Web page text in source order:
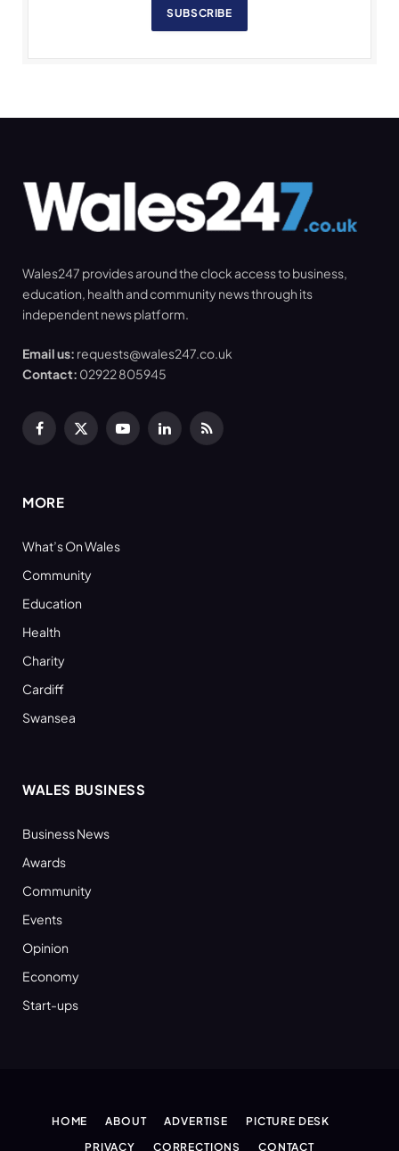
SUBSCRIBE
Wales247 provides around the clock access to business,
education, health and community news through its
independent news platform.
Email us: requests@wales247.co.uk
Contact: 02922 805945
Facebook
X
YouTubeLinkedInRSS
MORE
What’s On Wales
Community
Education
Health
Charity
Cardiff
Swansea
WALES BUSINESS
Business News
Awards
Community
Events
Opinion
Economy
Start-ups
HOME ABOUT ADVERTISE
PICTURE DESK
PRIVACY
CORRECTIONS CONTACT